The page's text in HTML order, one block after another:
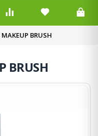
BRUSH
BRUSH